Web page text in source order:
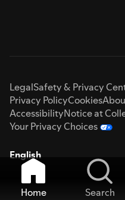
LegalSafety & Privacy
Privacy PolicyCookies
AccessibilityNotice at
Your Privacy Choices
English
Home Search